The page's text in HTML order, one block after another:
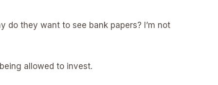
do they want to see bank papers? I’m not
allowed to invest.